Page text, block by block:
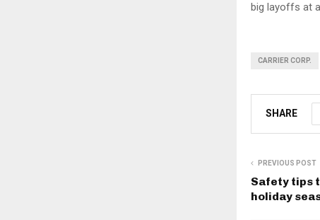
big layoffs at
CARRIER CORP.
SHARE
PREVIOUS POST
Safety tips
holiday